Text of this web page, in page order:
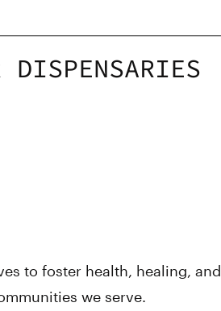
DISPENSARIES
to foster health, healing, and
we serve.